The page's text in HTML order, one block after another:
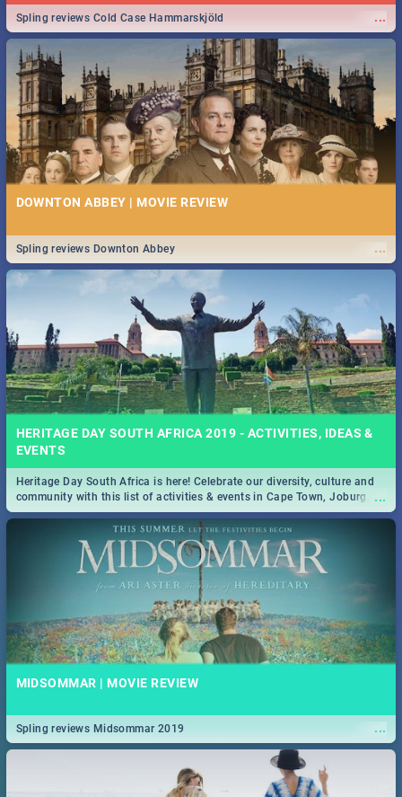
...
Spling reviews Cold Case Hammarskjöld
DOWNTON ABBEY | MOVIE REVIEW
...
Spling reviews Downton Abbey
HERITAGE DAY SOUTH AFRICA 2019 - ACTIVITIES, IDEAS &
EVENTS
...
Heritage Day South Africa is here! Celebrate our diversity, culture and
community with this list of activities & events in Cape Town, Joburg,
Durban and Pretoria.
MIDSOMMAR | MOVIE REVIEW
...
Spling reviews Midsommar 2019